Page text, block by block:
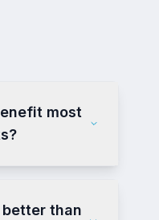
most
than